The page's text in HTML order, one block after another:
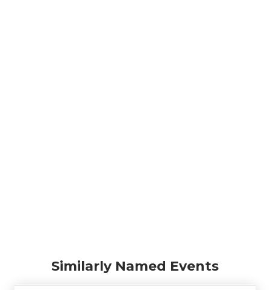
Similarly Named Events